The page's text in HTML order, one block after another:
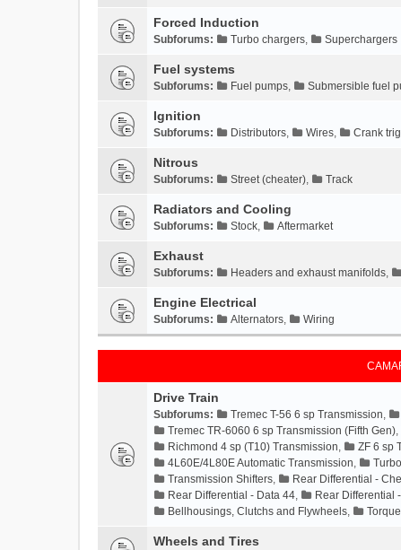
Forced Induction
Subforums: Turbo chargers, Superchargers
Fuel systems
Subforums: Fuel pumps, Submersible fuel
Ignition
Subforums: Distributors, Wires, Crank
Nitrous
Subforums: Street (cheater), Track
Radiators and Cooling
Subforums: Stock, Aftermarket
Exhaust
Subforums: Headers and exhaust manifolds,
Engine Electrical
Subforums: Alternators, Wiring
Drive Train
Subforums: Tremec T-56 6 sp Transmission,
Tremec TR-6060 6 sp Transmission (Fifth Gen),
Richmond 4 sp (T10) Transmission, ZF 6 sp
4L60E/4L80E Automatic Transmission,
Transmission Shifters, Rear Differential -
Rear Differential - Data 44, Rear Differential
Bellhousings, Clutchs and Flywheels,
Wheels and Tires